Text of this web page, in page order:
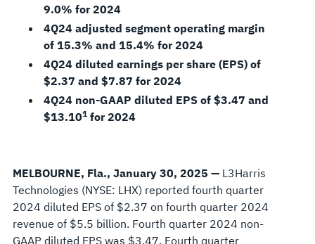
9.0% for 2024
4Q24 adjusted segment operating margin
of 15.3% and 15.4% for 2024
4Q24 diluted earnings per share (EPS) of
$2.37 and $7.87 for 2024
4Q24 non-GAAP diluted EPS of $3.47 and
$13.101for 2024
MELBOURNE, Fla., January 30, 2025 — L3Harris
Technologies (NYSE: LHX) reported fourth quarter
2024 diluted EPS of $2.37 on fourth quarter 2024
revenue of $5.5 billion. Fourth quarter 2024 non-
GAAP diluted EPS was $3.47. Fourth quarter